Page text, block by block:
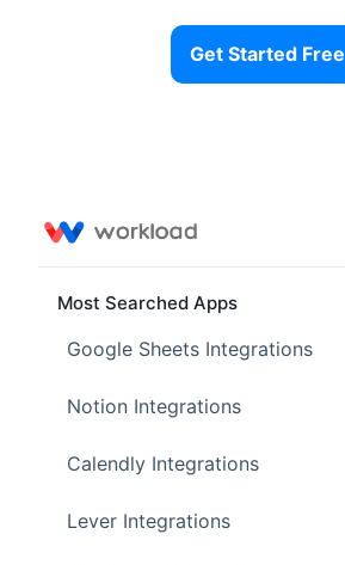
Get Started Free
Most Searched Apps
Google Sheets Integrations
Notion Integrations
Calendly Integrations
Lever Integrations